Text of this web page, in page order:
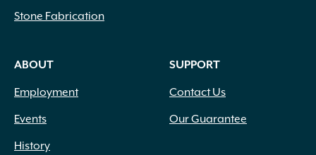
Stone Fabrication
ABOUT
Employment
Events
History
SUPPORT
Contact Us
Our Guarantee